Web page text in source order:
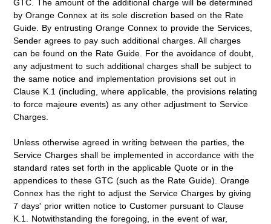
GTC. The amount of the additional charge will be determined
by Orange Connex at its sole discretion based on the Rate
Guide. By entrusting Orange Connex to provide the Services,
Sender agrees to pay such additional charges. All charges
can be found on the Rate Guide. For the avoidance of doubt,
any adjustment to such additional charges shall be subject to
the same notice and implementation provisions set out in
Clause K.1 (including, where applicable, the provisions relating
to force majeure events) as any other adjustment to Service
Charges.
Unless otherwise agreed in writing between the parties, the
Service Charges shall be implemented in accordance with the
standard rates set forth in the applicable Quote or in the
appendices to these GTC (such as the Rate Guide). Orange
Connex has the right to adjust the Service Charges by giving
7 days' prior written notice to Customer pursuant to Clause
K.1. Notwithstanding the foregoing, in the event of war,